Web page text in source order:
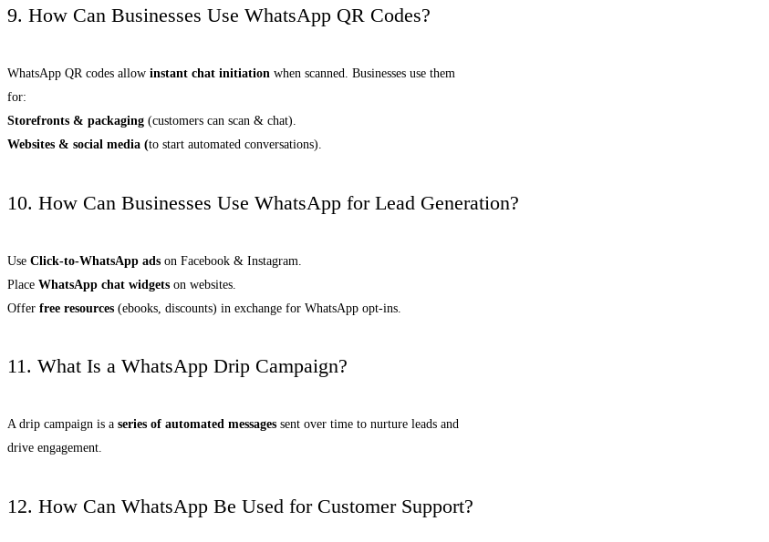
9. How Can Businesses Use WhatsApp QR Codes?
WhatsApp QR codes allow instant chat initiation when scanned. Businesses use them
for:
Storefronts & packaging (customers can scan & chat).
Websites & social media (to start automated conversations).
10. How Can Businesses Use WhatsApp for Lead Generation?
Use Click-to-WhatsApp ads on Facebook & Instagram.
Place WhatsApp chat widgets on websites.
Offer free resources (ebooks, discounts) in exchange for WhatsApp opt-ins.
11. What Is a WhatsApp Drip Campaign?
A drip campaign is a series of automated messages sent over time to nurture leads and
drive engagement.
12. How Can WhatsApp Be Used for Customer Support?